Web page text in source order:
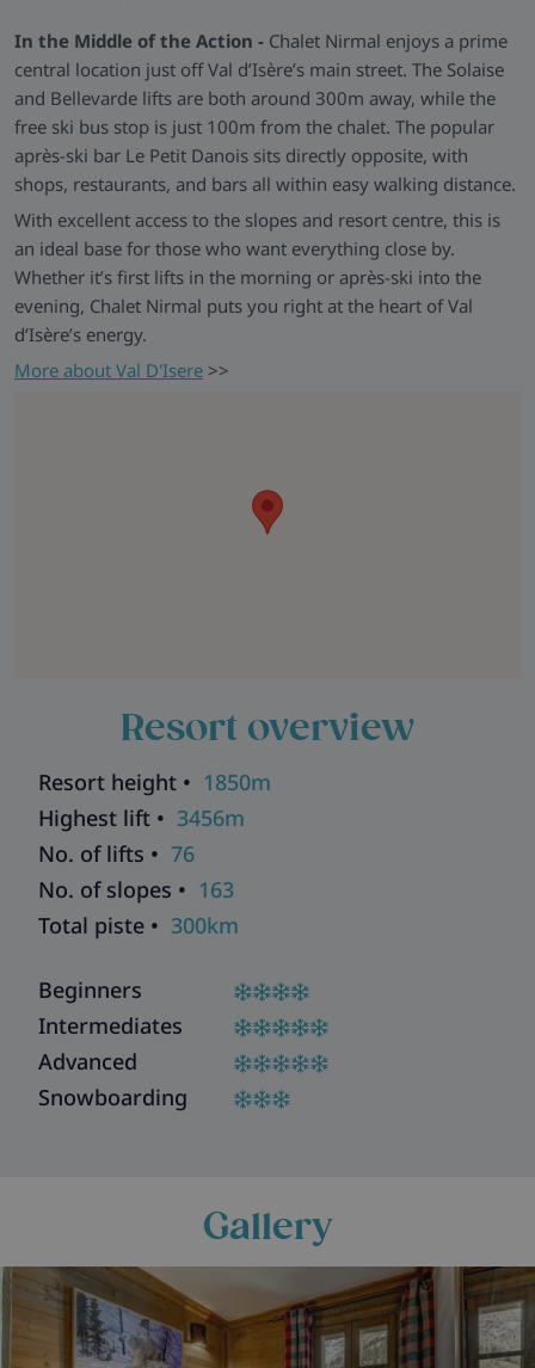
families with young children.
Explore all our ski chalets in Val D'Isere>>
In the Middle of the Action - Chalet Nirmal enjoys a prime
central location just off Val d’Isère’s main street. The Solaise
and Bellevarde lifts are both around 300m away, while the
free ski bus stop is just 100m from the chalet. The popular
après-ski bar Le Petit Danois sits directly opposite, with
shops, restaurants, and bars all within easy walking distance.
With excellent access to the slopes and resort centre, this is
an ideal base for those who want everything close by.
Whether it’s first lifts in the morning or après-ski into the
evening, Chalet Nirmal puts you right at the heart of Val
d’Isère’s energy.
More about Val D'Isere >>
Resort overview
Resort height • 1850m
Highest lift • 3456m
No. of lifts • 76
No. of slopes • 163
Total piste • 300km
Beginners
Intermediates
Advanced
Snowboarding
Gallery